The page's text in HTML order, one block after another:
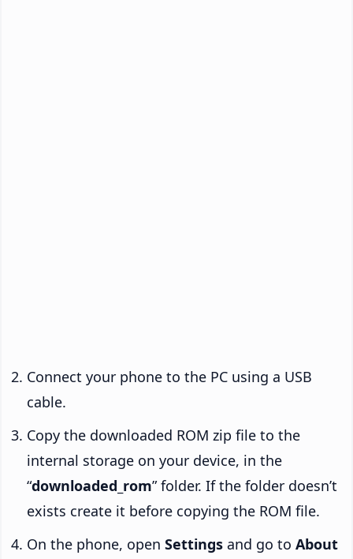
Connect your phone to the PC using a USB
cable.
Copy the downloaded ROM zip file to the
internal storage on your device, in the
“downloaded_rom” folder. If the folder doesn’t
exists create it before copying the ROM file.
On the phone, open Settings and go to About